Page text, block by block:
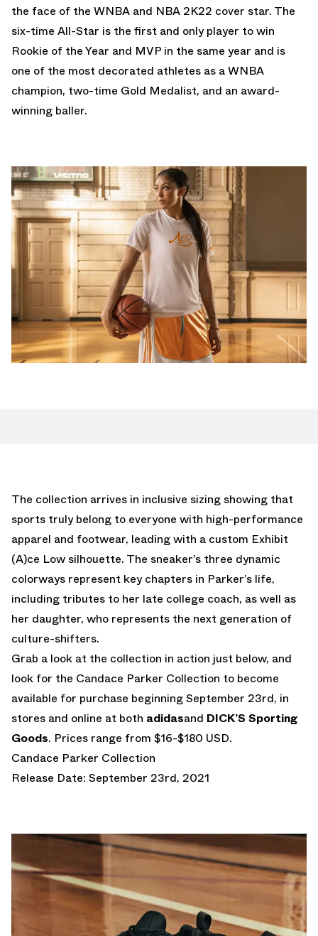
the face of the WNBA and NBA 2K22 cover star. The
six-time All-Star is the first and only player to win
Rookie of the Year and MVP in the same year and is
one of the most decorated athletes as a WNBA
champion, two-time Gold Medalist, and an award-
winning baller.
The collection arrives in inclusive sizing showing that
sports truly belong to everyone with high-performance
apparel and footwear, leading with a custom Exhibit
(A)ce Low silhouette. The sneaker’s three dynamic
colorways represent key chapters in Parker’s life,
including tributes to her late college coach, as well as
her daughter, who represents the next generation of
culture-shifters.
Grab a look at the collection in action just below, and
look for the Candace Parker Collection to become
available for purchase beginning September 23rd, in
stores and online at both adidasand DICK’S Sporting
Goods. Prices range from $16-$180 USD.
Candace Parker Collection
Release Date: September 23rd, 2021